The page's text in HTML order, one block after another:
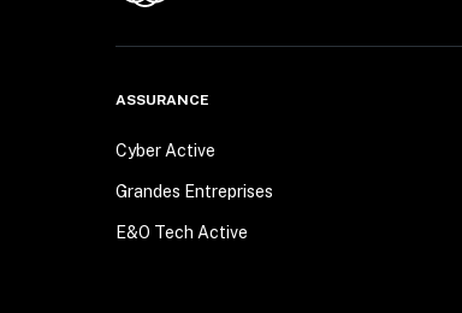
ASSURANCE
Cyber Active
Grandes Entreprises
E&O Tech Active